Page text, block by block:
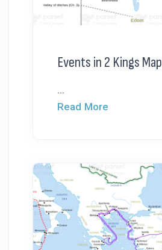
Events in 2 Kings Map
...
Read More